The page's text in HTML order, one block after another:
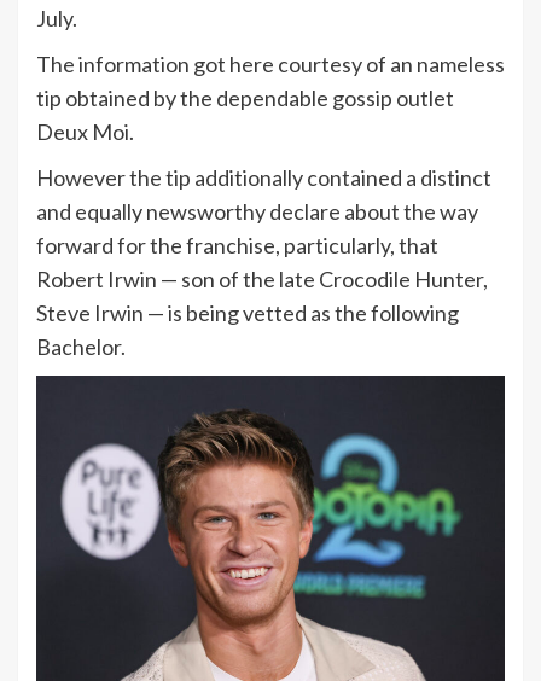
July.
The information got here courtesy of an nameless
tip obtained by the dependable gossip outlet
Deux Moi.
However the tip additionally contained a distinct
and equally newsworthy declare about the way
forward for the franchise, particularly, that
Robert Irwin — son of the late Crocodile Hunter,
Steve Irwin — is being vetted as the following
Bachelor.